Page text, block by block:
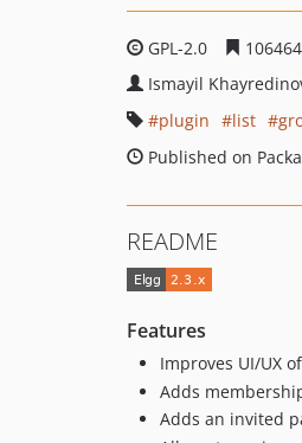
GPL-2.0
Ismayil
plugin
list
Published on
README
Features
Improves UI/UX
Adds
Adds an invited